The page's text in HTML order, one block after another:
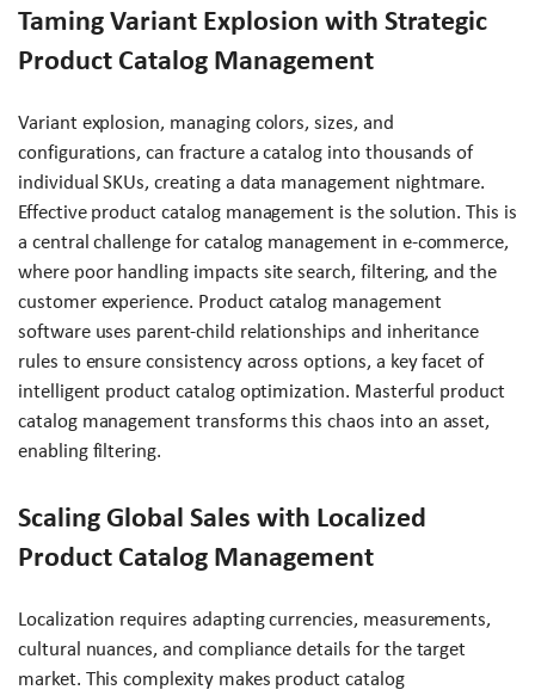
Taming Variant Explosion with Strategic
Product Catalog Management
Variant explosion, managing colors, sizes, and
configurations, can fracture a catalog into thousands of
individual SKUs, creating a data management nightmare.
Effective product catalog management is the solution. This is
a central challenge for catalog management in e-commerce,
where poor handling impacts site search, filtering, and the
customer experience. Product catalog management
software uses parent-child relationships and inheritance
rules to ensure consistency across options, a key facet of
intelligent product catalog optimization. Masterful product
catalog management transforms this chaos into an asset,
enabling filtering.
Scaling Global Sales with Localized
Product Catalog Management
Localization requires adapting currencies, measurements,
cultural nuances, and compliance details for the target
market. This complexity makes product catalog